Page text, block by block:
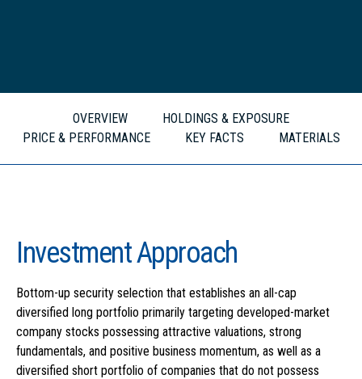
OVERVIEW
HOLDINGS & EXPOSURE
PRICE & PERFORMANCE
KEY FACTS MATERIALS
Investment Approach
Bottom-up security selection that establishes an all-cap
diversified long portfolio primarily targeting developed-market
company stocks possessing attractive valuations, strong
fundamentals, and positive business momentum, as well as a
diversified short portfolio of companies that do not possess